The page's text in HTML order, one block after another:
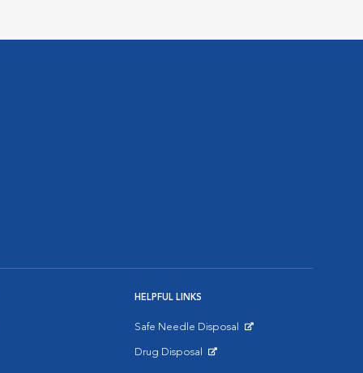
HELPFUL LINKS
Safe Needle Disposal
Drug Disposal